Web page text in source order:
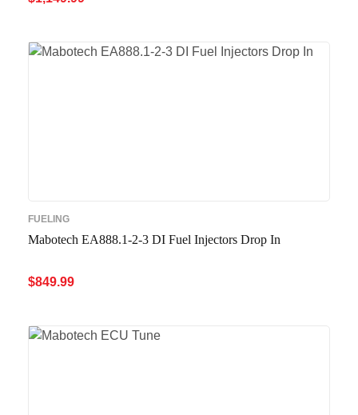
FUELING
Mabotech EA888.1-2-3 DI Fuel Injectors Drop In
$849.99